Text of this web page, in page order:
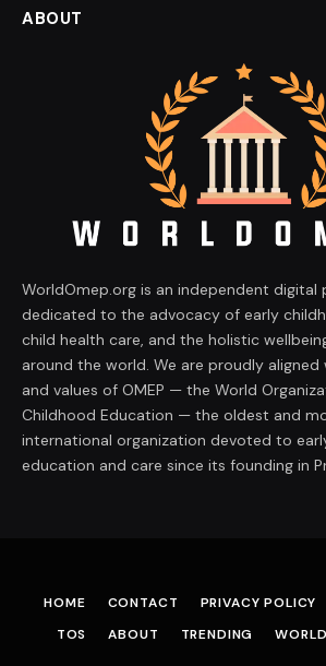
ABOUT
WorldOmep.org is an independent digital
dedicated to the advocacy of early
child health care, and the holistic
around the world. We are proudly
and values of OMEP — the World
Childhood Education — the oldest and
international organization devoted to
education and care since its founding in
HOME CONTACT PRIVACY POLICY
TOS
ABOUT TRENDING